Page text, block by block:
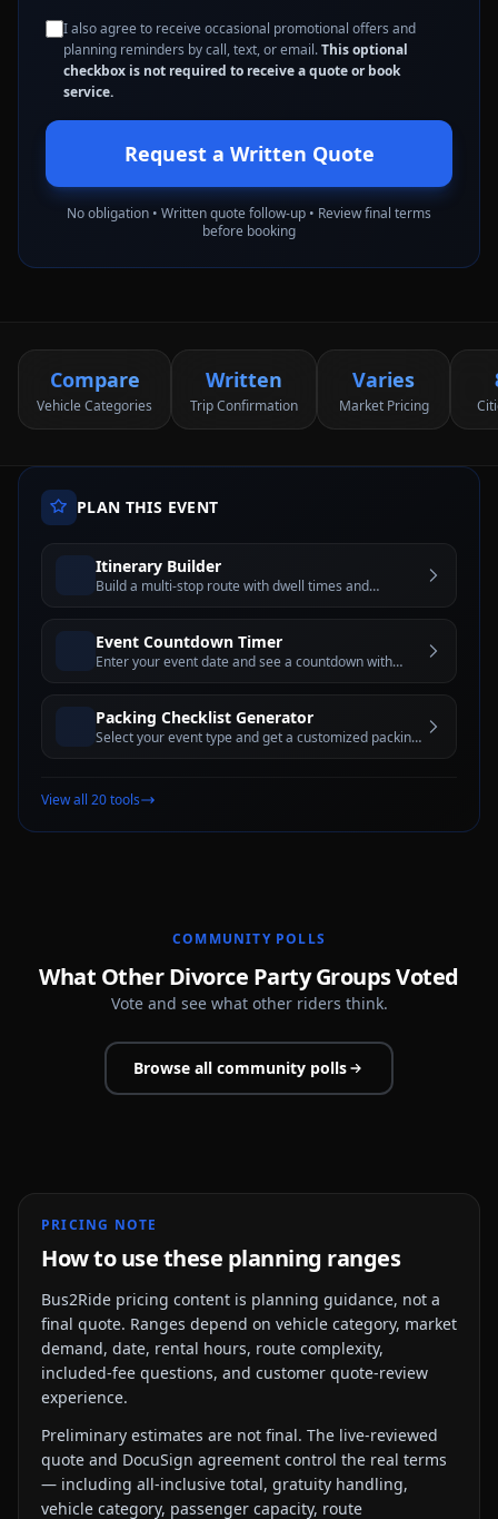
I also agree to receive occasional promotional offers and
planning reminders by call, text, or email.This optional
checkbox is not required to receive a quote or book
service.
Request a Written Quote
No obligation • Written quote follow-up • Review final terms
before booking
Compare
Vehicle Categories
Written
Trip Confirmation
Varies
Market Pricing
PLAN THIS EVENT
Itinerary Builder
Build a multi-stop route with dwell times and
Event Countdown Timer
Enter your event date and see a countdown with
Packing Checklist Generator
Select your event type and get a customized packing
View all 20 tools
COMMUNITY POLLS
What Other Divorce Party Groups Voted
Vote and see what other riders think.
Browse all community polls
PRICING NOTE
How to use these planning ranges
Bus2Ride pricing content is planning guidance, not a
final quote. Ranges depend on vehicle category, market
demand, date, rental hours, route complexity,
included-fee questions, and customer quote-review
experience.
Preliminary estimates are not final. The live-reviewed
quote and DocuSign agreement control the real terms
— including all-inclusive total, gratuity handling,
vehicle category, passenger capacity, route